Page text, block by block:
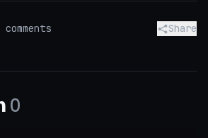
comments Share
0